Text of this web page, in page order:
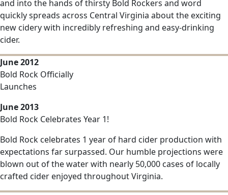
and into the hands of thirsty Bold Rockers and word
quickly spreads across Central Virginia about the exciting
new cidery with incredibly refreshing and easy-drinking
cider.
June 2012
Bold Rock Officially
Launches
June 2013
Bold Rock Celebrates Year 1!
Bold Rock celebrates 1 year of hard cider production with
expectations far surpassed. Our humble projections were
blown out of the water with nearly 50,000 cases of locally
crafted cider enjoyed throughout Virginia.